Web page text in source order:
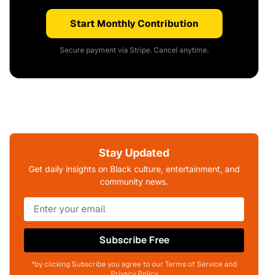
Start Monthly Contribution
Secure payment via Stripe. Cancel anytime.
Stay Updated
Get daily insights on Black culture, entertainment, and
community news.
Subscribe Free
*by clicking Subscribe you agree to our Terms of Service and